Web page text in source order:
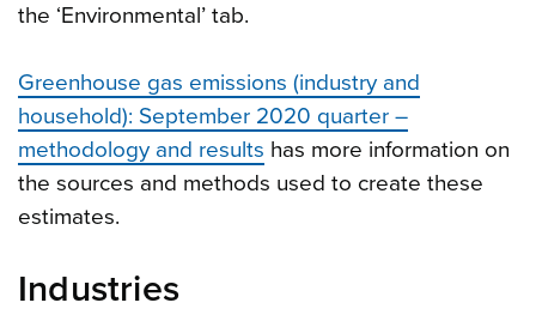
the ‘Environmental’ tab.
Greenhouse gas emissions (industry and
household): September 2020 quarter –
methodology and results has more information on
the sources and methods used to create these
estimates.
Industries